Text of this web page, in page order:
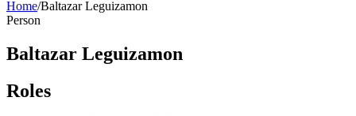
Home/Baltazar Leguizamon
Person
Baltazar Leguizamon
Roles